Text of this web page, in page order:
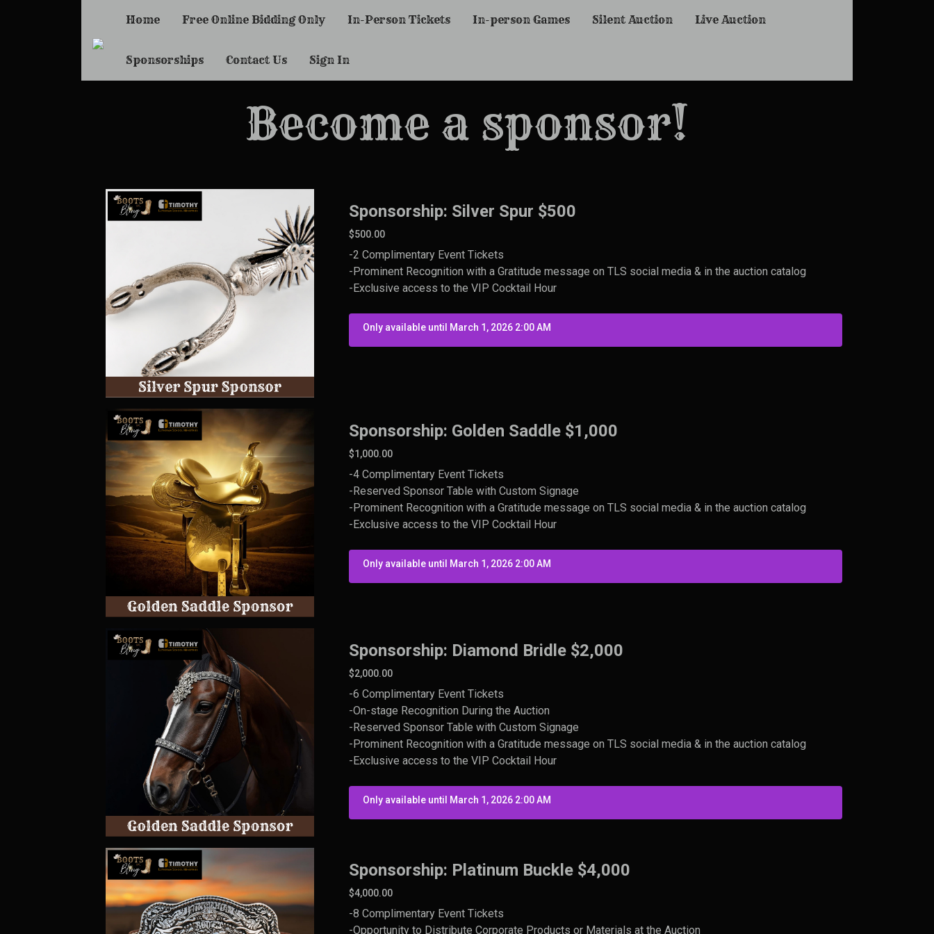
Home Free Online Bidding Only In-Person Tickets In-person Games Silent Auction Live Auction
Sponsorships Contact Us Sign In
Become a sponsor!
Sponsorship: Silver Spur $500
$500.00
-2 Complimentary Event Tickets
-Prominent Recognition with a Gratitude message on TLS social media & in the auction catalog
-Exclusive access to the VIP Cocktail Hour
Only available until March 1, 2026 2:00 AM
Sponsorship: Golden Saddle $1,000
$1,000.00
-4 Complimentary Event Tickets
-Reserved Sponsor Table with Custom Signage
-Prominent Recognition with a Gratitude message on TLS social media & in the auction catalog
-Exclusive access to the VIP Cocktail Hour
Only available until March 1, 2026 2:00 AM
Sponsorship: Diamond Bridle $2,000
$2,000.00
-6 Complimentary Event Tickets
-On-stage Recognition During the Auction
-Reserved Sponsor Table with Custom Signage
-Prominent Recognition with a Gratitude message on TLS social media & in the auction catalog
-Exclusive access to the VIP Cocktail Hour
Only available until March 1, 2026 2:00 AM
Sponsorship: Platinum Buckle $4,000
$4,000.00
-8 Complimentary Event Tickets
-Opportunity to Distribute Corporate Products or Materials at the Auction